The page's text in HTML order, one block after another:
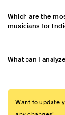
Which are the
musicians for
What can I
Want to update